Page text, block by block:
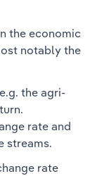
the economic
notably the
the agri-
rate and
streams.
rate